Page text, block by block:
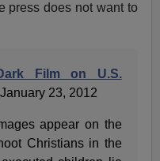
press does not want to
Film on U.S.
23, 2012
appear on the
Christians in the